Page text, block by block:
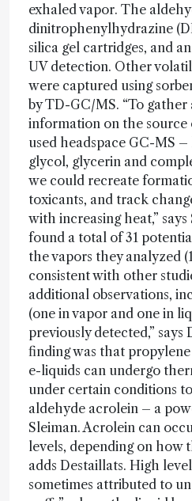
exhaled vapor. The
dinitrophenylhydrazine
silica gel cartridges, and
UV detection. Other
were captured using
by TD-GC/MS. “To
information on the source
used headspace GC-MS
glycol, glycerin and
we could recreate
toxicants, and track
with increasing heat,”
found a total of 31
the vapors they analyzed
consistent with other
additional observations,
(one in vapor and one in
previously detected,” says
finding was that
e-liquids can undergo
under certain conditions
aldehyde acrolein – a
Sleiman. Acrolein can
levels, depending on how
adds Destaillats. High
sometimes attributed to